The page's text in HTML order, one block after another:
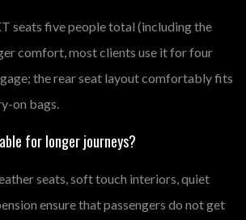
seats five people total (including the
comfort, most clients use it for four
the rear seat layout comfortably fits
on bags.
for longer journeys?
seats, soft touch interiors, quiet
ensure that passengers do not get